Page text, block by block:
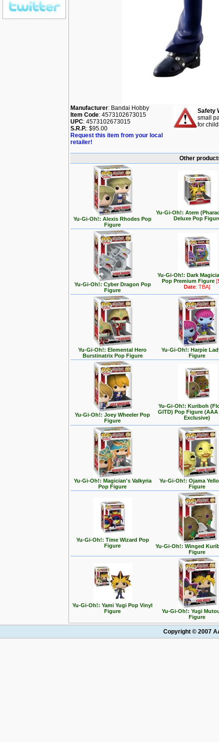
Manufacturer: Bandai Hobby
Item Code: 4573102673015
UPC: 4573102673015
S.R.P.: $95.00
Request this item from your local
retailer!
Safety
small
for
Other
Yu-Gi-Oh!: Alexis Rhodes Pop
Figure
Yu-Gi-Oh!: Atem
Deluxe Pop
Yu-Gi-Oh!: Cyber Dragon Pop
Figure
Yu-Gi-Oh!: Dark
Pop Premium Figure [
Date: TBA]
Yu-Gi-Oh!: Elemental Hero
Burstinatrix Pop Figure
Yu-Gi-Oh!: Harpie
Figure
Yu-Gi-Oh!: Joey Wheeler Pop
Figure
Yu-Gi-Oh!: Kuriboh
GITD) Pop Figure
Exclusive)
Yu-Gi-Oh!: Magician's Valkyria
Pop Figure
Yu-Gi-Oh!: Ojama
Figure
Yu-Gi-Oh!: Time Wizard Pop
Figure
Yu-Gi-Oh!: Winged
Figure
Yu-Gi-Oh!: Yami Yugi Pop Vinyl
Figure
Yu-Gi-Oh!: Yugi
Figure
Copyright © 2007